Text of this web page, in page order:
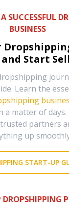
SUCCESSFUL
BUSINESS
and Start
Learn the
a matter of days.
partners
up
START-UP
DROPSHIPPING